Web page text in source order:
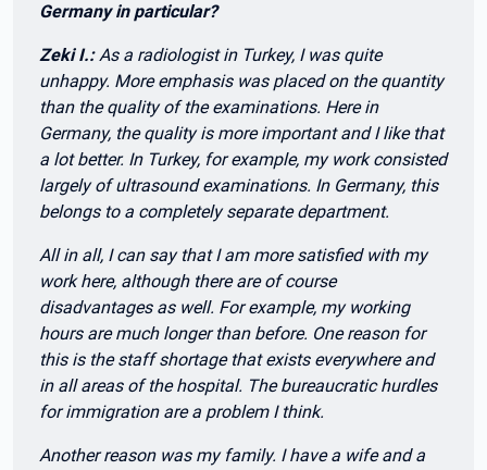
Germany in particular?
Zeki I.:As a radiologist in Turkey, I was quite
unhappy. More emphasis was placed on the quantity
than the quality of the examinations. Here in
Germany, the quality is more important and I like that
a lot better. In Turkey, for example, my work consisted
largely of ultrasound examinations. In Germany, this
belongs to a completely separate department.
All in all, I can say that I am more satisfied with my
work here, although there are of course
disadvantages as well. For example, my working
hours are much longer than before. One reason for
this is the staff shortage that exists everywhere and
in all areas of the hospital. The bureaucratic hurdles
for immigration are a problem I think.
Another reason was my family. I have a wife and a